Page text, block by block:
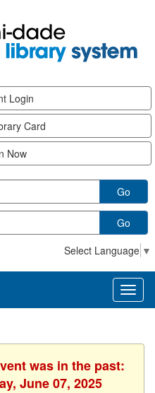
Login
Card
Now
Go
Go
Select Language ▼
was in the past:
June 07, 2025